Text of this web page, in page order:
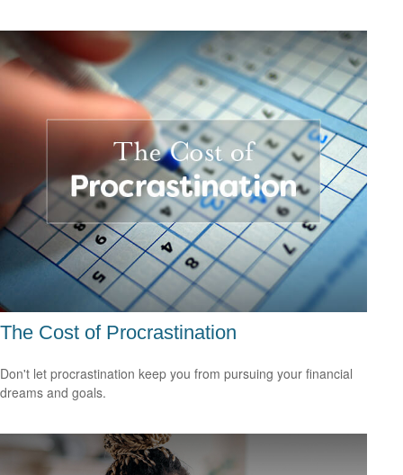
The Cost of Procrastination
Don't let procrastination keep you from pursuing your financial
dreams and goals.